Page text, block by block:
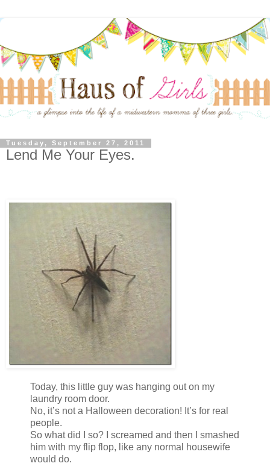
Tuesday, September 27, 2011
Lend Me Your Eyes.
Today, this little guy was hanging out on my
laundry room door.
No, it’s not a Halloween decoration! It’s for real
people.
So what did I so? I screamed and then I smashed
him with my flip flop, like any normal housewife
would do.